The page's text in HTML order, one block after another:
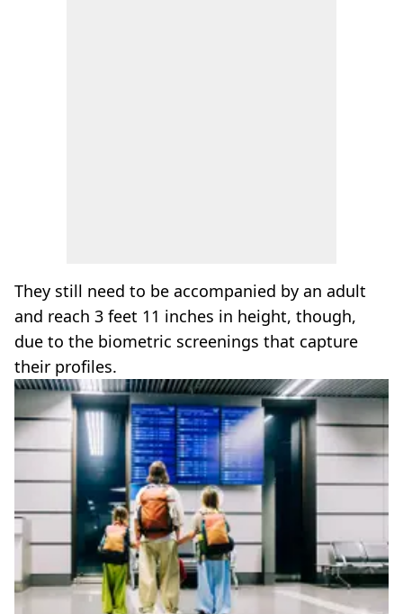
They still need to be accompanied by an adult
and reach 3 feet 11 inches in height, though,
due to the biometric screenings that capture
their profiles.